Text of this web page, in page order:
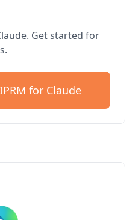
Get started for
for Claude